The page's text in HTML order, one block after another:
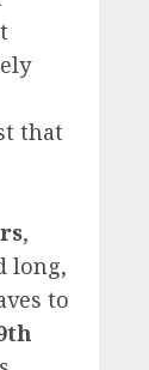
that
,
long,
to